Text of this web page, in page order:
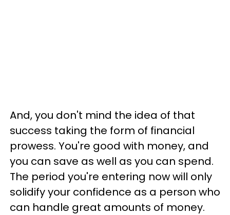
And, you don't mind the idea of that
success taking the form of financial
prowess. You're good with money, and
you can save as well as you can spend.
The period you're entering now will only
solidify your confidence as a person who
can handle great amounts of money.